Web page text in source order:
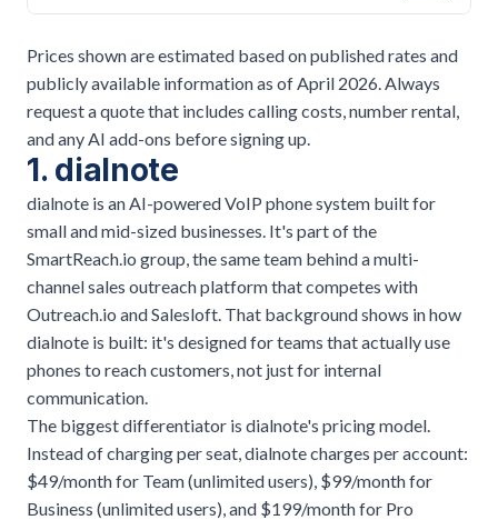
Prices shown are estimated based on published rates and
publicly available information as of April 2026. Always
request a quote that includes calling costs, number rental,
and any AI add-ons before signing up.
1. dialnote
dialnote is an AI-powered VoIP phone system built for
small and mid-sized businesses. It's part of the
SmartReach.io group, the same team behind a multi-
channel sales outreach platform that competes with
Outreach.io and Salesloft. That background shows in how
dialnote is built: it's designed for teams that actually use
phones to reach customers, not just for internal
communication.
The biggest differentiator is dialnote's pricing model.
Instead of charging per seat, dialnote charges per account:
$49/month for Team (unlimited users), $99/month for
Business (unlimited users), and $199/month for Pro